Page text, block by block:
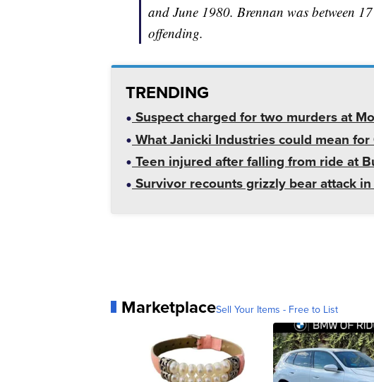
and June 1980. Brennan was between
offending.
TRENDING
Suspect charged for two murders at
What Janicki Industries could mean for
Teen injured after falling from ride at
Survivor recounts grizzly bear attack
MarketplaceSell Your Items - Free to List